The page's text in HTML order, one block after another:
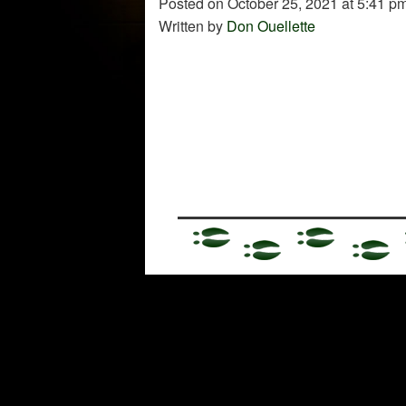
Written by Don Ouellette